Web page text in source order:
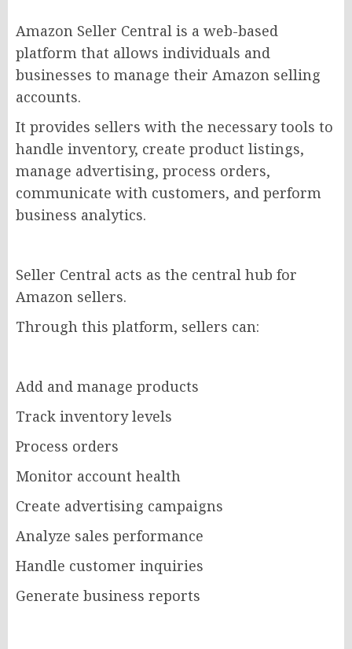
Amazon Seller Central is a web-based
platform that allows individuals and
businesses to manage their Amazon selling
accounts.
It provides sellers with the necessary tools to
handle inventory, create product listings,
manage advertising, process orders,
communicate with customers, and perform
business analytics.
Seller Central acts as the central hub for
Amazon sellers.
Through this platform, sellers can:
Add and manage products
Track inventory levels
Process orders
Monitor account health
Create advertising campaigns
Analyze sales performance
Handle customer inquiries
Generate business reports